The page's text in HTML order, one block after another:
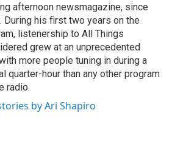
afternoon newsmagazine, since
During his first two years on the
listenership to All Things
grew at an unprecedented
more people tuning in during a
quarter-hour than any other program
radio.
by Ari Shapiro